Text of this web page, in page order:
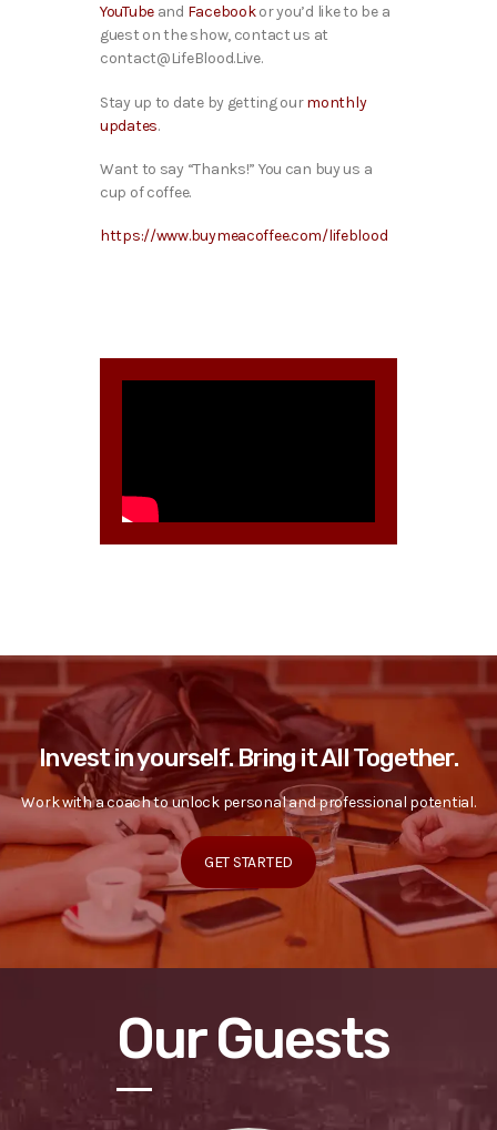
YouTube and Facebookor you’d like to be a
guest on the show, contact us at
contact@LifeBlood.Live.
Stay up to date by getting ourmonthly
updates.
Want to say “Thanks!” You can buy us a
cup of coffee.
https://www.buymeacoffee.com/lifeblood
Invest in yourself. Bring it All Together.
Work with a coach to unlock personal and professional potential.
GET STARTED
Our Guests